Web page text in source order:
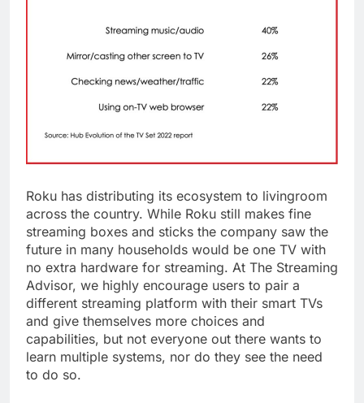
Roku has distributing its ecosystem to livingroom
across the country. While Roku still makes fine
streaming boxes and sticks the company saw the
future in many households would be one TV with
no extra hardware for streaming. At The Streaming
Advisor, we highly encourage users to pair a
different streaming platform with their smart TVs
and give themselves more choices and
capabilities, but not everyone out there wants to
learn multiple systems, nor do they see the need
to do so.